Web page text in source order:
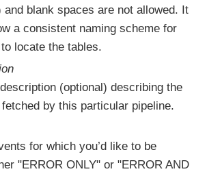
and blank spaces are not allowed. It
a consistent naming scheme for
locate the tables.
(optional) describing the
by this particular pipeline.
for which you’d like to be
"ERROR ONLY" or "ERROR AND